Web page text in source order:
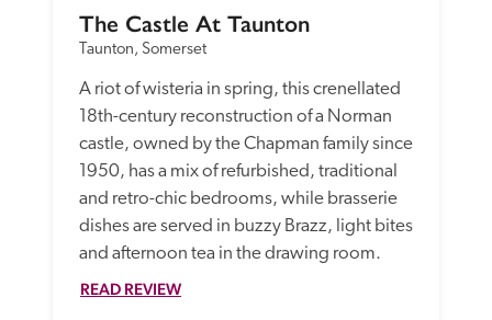
The Castle At Taunton
Taunton, Somerset
A riot of wisteria in spring, this crenellated
18th-century reconstruction of a Norman
castle, owned by the Chapman family since
1950, has a mix of refurbished, traditional
and retro-chic bedrooms, while brasserie
dishes are served in buzzy Brazz, light bites
and afternoon tea in the drawing room.
READ REVIEW